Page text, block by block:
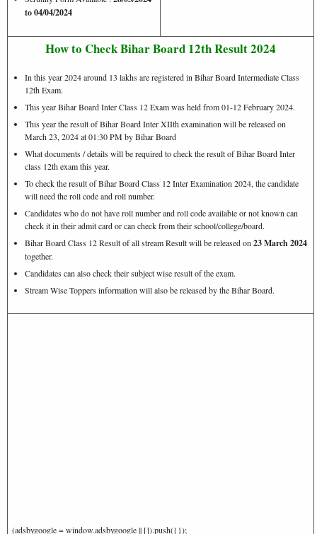
to 04/04/2024
How to Check Bihar Board 12th Result 2024
In this year 2024 around 13 lakhs are registered in Bihar Board Intermediate Class
12th Exam.
This year Bihar Board Inter Class 12 Exam was held from 01-12 February 2024.
This year the result of Bihar Board Inter XIIth examination will be released on
March 23, 2024 at 01:30 PM by Bihar Board
What documents / details will be required to check the result of Bihar Board Inter
class 12th exam this year.
To check the result of Bihar Board Class 12 Inter Examination 2024, the candidate
will need the roll code and roll number.
Candidates who do not have roll number and roll code available or not known can
check it in their admit card or can check from their school/college/board.
Bihar Board Class 12 Result of all stream Result will be released on 23 March 2024
together.
Candidates can also check their subject wise result of the exam.
Stream Wise Toppers information will also be released by the Bihar Board.
(adsbygoogle = window.adsbygoogle || []).push({});